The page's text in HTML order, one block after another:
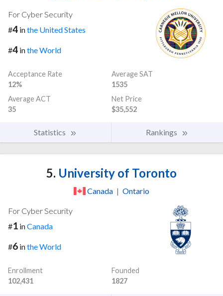
For Cyber Security
#4 inthe United States
#4 inthe World
Acceptance Rate
12%
Average SAT
1535
Average ACT
35
Net Price
$35,552
Statistics Rankings
5. University of Toronto
Canada | Ontario
For Cyber Security
#1 inCanada
#6 inthe World
Enrollment
102,431
Founded
1827